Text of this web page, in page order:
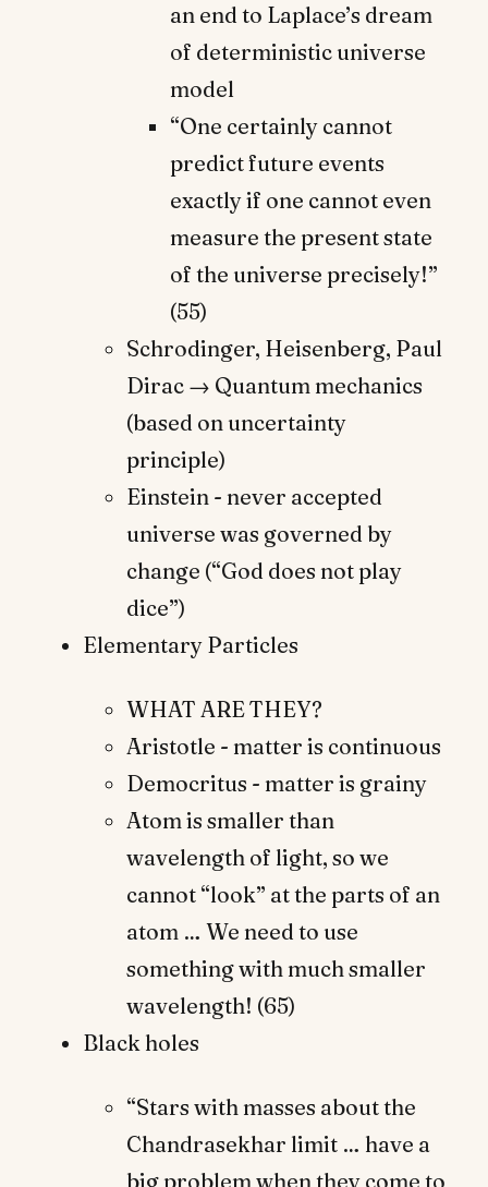
an end to Laplace’s dream
of deterministic universe
model
“One certainly cannot
predict future events
exactly if one cannot even
measure the present state
of the universe precisely!”
(55)
Schrodinger, Heisenberg, Paul
Dirac → Quantum mechanics
(based on uncertainty
principle)
Einstein - never accepted
universe was governed by
change (“God does not play
dice”)
Elementary Particles
WHAT ARE THEY?
Aristotle - matter is continuous
Democritus - matter is grainy
Atom is smaller than
wavelength of light, so we
cannot “look” at the parts of an
atom … We need to use
something with much smaller
wavelength! (65)
Black holes
“Stars with masses about the
Chandrasekhar limit … have a
big problem when they come to